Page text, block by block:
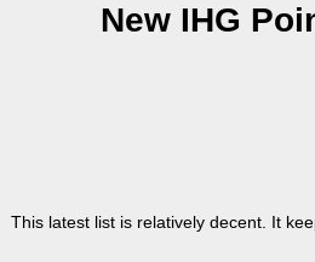
New IHG
This latest list is relatively decent. It